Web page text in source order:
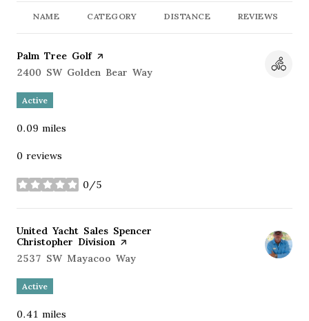
NAME CATEGORY DISTANCE REVIEWS
Visit the
Palm Tree Golfpage on Yelp
Search
2400 SW Golden Bear Way
Active
0.09 miles
0 reviews
0/5
stars
Visit the
United Yacht Sales Spencer
Christopher Division page on Yelp
Search
2537 SW Mayacoo Way
Active
0.41 miles